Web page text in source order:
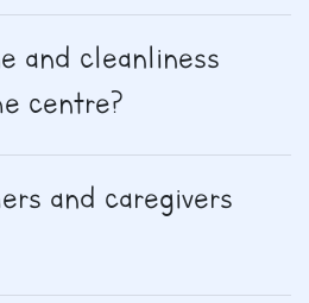
and cleanliness
centre?
and caregivers